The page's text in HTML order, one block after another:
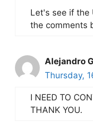
Let's see if the
the comments
Alejandro
Thursday,
I NEED TO
THANK YOU.